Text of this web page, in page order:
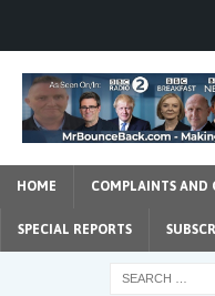
HOME COMPLAINTS AND
SPECIAL REPORTS